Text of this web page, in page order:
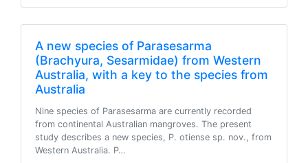
A new species of Parasesarma
(Brachyura, Sesarmidae) from Western
Australia, with a key to the species from
Australia
Nine species of Parasesarma are currently recorded
from continental Australian mangroves. The present
study describes a new species, P. otiense sp. nov., from
Western Australia. P…